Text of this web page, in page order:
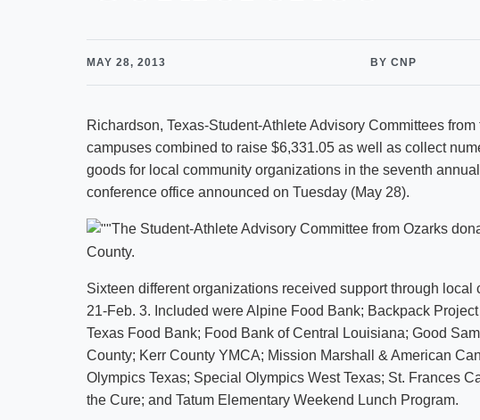
MAY 28, 2013 BY CNP
Richardson, Texas-Student-Athlete Advisory Committees
campuses combined to raise $6,331.05 as well as collect
goods for local community organizations in the seventh
conference office announced on Tuesday (May 28).
The Student-Athlete Advisory Committee from Ozarks
County.
Sixteen different organizations received support through local
21-Feb. 3. Included were Alpine Food Bank; Backpack
Texas Food Bank; Food Bank of Central Louisiana; Good
County; Kerr County YMCA; Mission Marshall & American
Olympics Texas; Special Olympics West Texas; St. Frances
the Cure; and Tatum Elementary Weekend Lunch Program.